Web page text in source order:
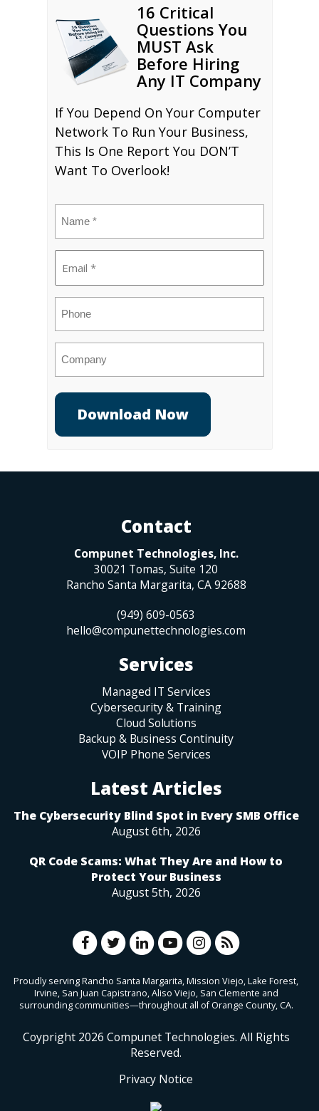
16 Critical
Questions You
MUST Ask
Before Hiring
Any IT Company
If You Depend On Your Computer
Network To Run Your Business,
This Is One Report You DON’T
Want To Overlook!
Contact
Compunet Technologies, Inc.
30021 Tomas, Suite 120
Rancho Santa Margarita, CA 92688
(949) 609-0563
hello@compunettechnologies.com
Services
Managed IT Services
Cybersecurity & Training
Cloud Solutions
Backup & Business Continuity
VOIP Phone Services
Latest Articles
The Cybersecurity Blind Spot in Every SMB Office
August 6th, 2026
QR Code Scams: What They Are and How to
Protect Your Business
August 5th, 2026
Proudly serving Rancho Santa Margarita, Mission Viejo, Lake Forest,
Irvine, San Juan Capistrano, Aliso Viejo, San Clemente and
surrounding communities—throughout all of Orange County, CA.
Coypright 2026 Compunet Technologies. All Rights
Reserved.
Privacy Notice